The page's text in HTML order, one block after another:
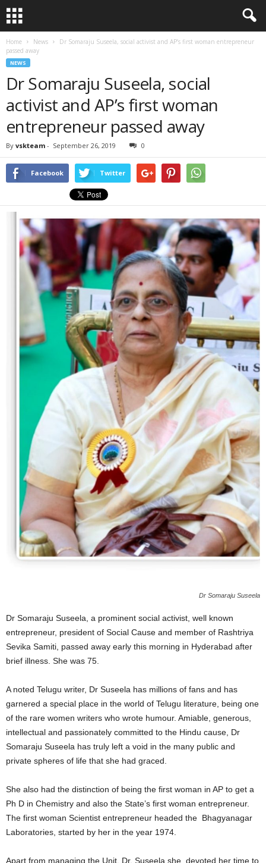
Home News
Dr Somaraju Suseela, social activist and AP’s first woman entrepreneur
passed away
NEWS
Dr Somaraju Suseela, social
activist and AP’s first woman
entrepreneur passed away
By vskteam - September 26, 2019 0
Facebook Twitter
Dr Somaraju Suseela
Dr Somaraju Suseela, a prominent social activist, well known
entrepreneur, president of Social Cause and member of Rashtriya
Sevika Samiti, passed away early this morning in Hyderabad after
brief illness. She was 75.
A noted Telugu writer, Dr Suseela has millions of fans and has
garnered a special place in the world of Telugu literature, being one
of the rare women writers who wrote humour. Amiable, generous,
intellectual and passionately committed to the Hindu cause, Dr
Somaraju Suseela has truly left a void in the many public and
private spheres of life that she had graced.
She also had the distinction of being the first woman in AP to get a
Ph D in Chemistry and also the State’s first woman entrepreneur.
The first woman Scientist entrepreneur headed the Bhagyanagar
Laboratories, started by her in the year 1974.
Apart from managing the Unit, Dr. Suseela she devoted her time to